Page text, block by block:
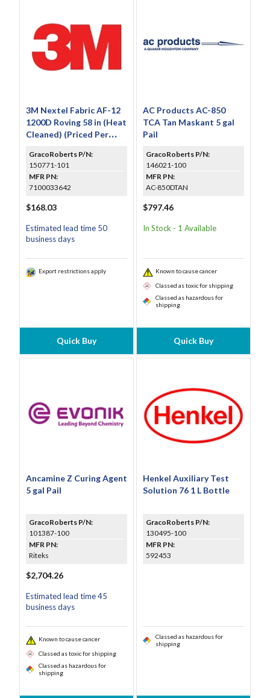
3M Nextel Fabric AF-12
1200D Roving 58 in (Heat
Cleaned) (Priced Per
GracoRoberts P/N:
150771-101
MFR PN:
7100033642
$168.03
Estimated lead time 50
business days
Export restrictions apply
Quick Buy
AC Products AC-850
TCA Tan Maskant 5 gal
Pail
GracoRoberts P/N:
146021-100
MFR PN:
AC-850DTAN
$797.46
In Stock - 1 Available
Known to cause cancer
Classed as toxic for shipping
Classed as hazardous for
shipping
Quick Buy
Ancamine Z Curing Agent
5 gal Pail
GracoRoberts P/N:
101387-100
MFR PN:
Riteks
$2,704.26
Estimated lead time 45
business days
Known to cause cancer
Classed as toxic for shipping
Classed as hazardous for
shipping
Henkel Auxiliary Test
Solution 76 1 L Bottle
GracoRoberts P/N:
130495-100
MFR PN:
592453
Classed as hazardous for
shipping